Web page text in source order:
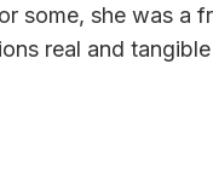
some, she was
real and